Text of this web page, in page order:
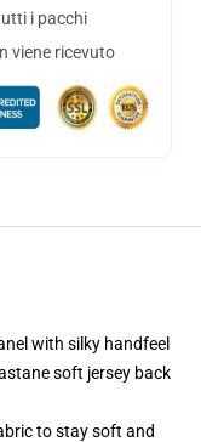
i pacchi
viene ricevuto
with silky handfeel
soft jersey back
to stay soft and